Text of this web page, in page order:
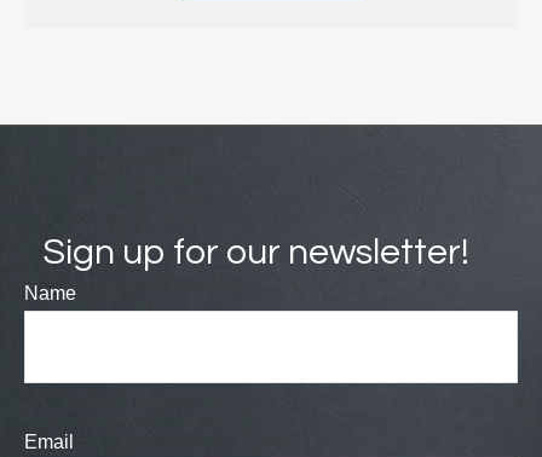
Sign up for our newsletter!
Name
Email